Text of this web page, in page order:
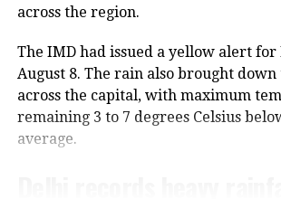
has started the same thing.
our PM some bad filthy
will certainly impact
in the people’s court they
and decide, he added.
across the region.
The IMD had issued a yellow alert for
August 8. The rain also brought
across the capital, with maximum
remaining 3 to 7 degrees Celsius
average.